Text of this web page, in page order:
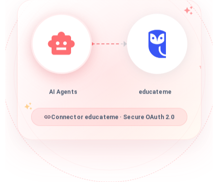
AI Agents educateme
Connector educateme · Secure OAuth 2.0